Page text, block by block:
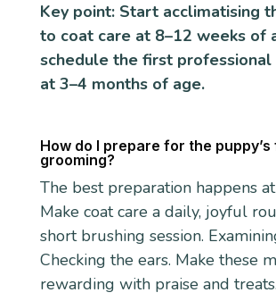
Key point: Start acclimatising
to coat care at 8–12 weeks of
schedule the first professional
at 3–4 months of age.
How do I prepare for the
grooming?
The best preparation happens
Make coat care a daily, joyful
short brushing session.
Checking the ears. Make these
rewarding with praise and